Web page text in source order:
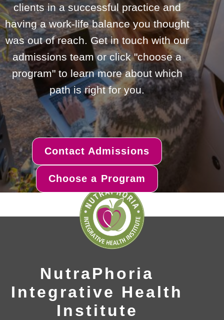
clients in a successful practice and
having a work-life balance you thought
was out of reach. Get in touch with our
admissions team or click "choose a
program" to learn more about which
path is right for you.
Contact Admissions
Choose a Program
NutraPhoria
Integrative Health
Institute